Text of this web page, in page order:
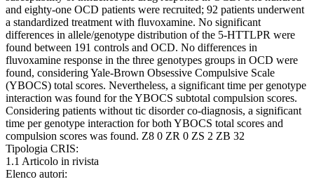
and eighty-one OCD patients were recruited; 92 patients underwent
a standardized treatment with fluvoxamine. No significant
differences in allele/genotype distribution of the 5-HTTLPR were
found between 191 controls and OCD. No differences in
fluvoxamine response in the three genotypes groups in OCD were
found, considering Yale-Brown Obsessive Compulsive Scale
(YBOCS) total scores. Nevertheless, a significant time per genotype
interaction was found for the YBOCS subtotal compulsion scores.
Considering patients without tic disorder co-diagnosis, a significant
time per genotype interaction for both YBOCS total scores and
compulsion scores was found. Z8 0 ZR 0 ZS 2 ZB 32
Tipologia CRIS:
1.1 Articolo in rivista
Elenco autori: